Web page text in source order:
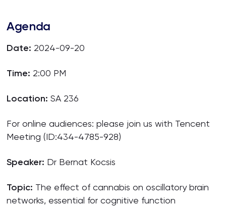
Agenda
Date: 2024-09-20
Time: 2:00 PM
Location: SA 236
For online audiences: please join us with Tencent
Meeting (ID:434-4785-928)
Speaker: Dr Bernat Kocsis
Topic: The effect of cannabis on oscillatory brain
networks, essential for cognitive function